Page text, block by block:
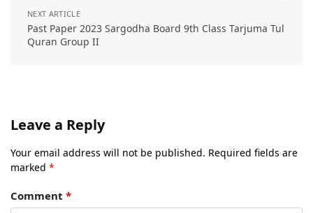
NEXT ARTICLE
Past Paper 2023 Sargodha Board 9th Class Tarjuma Tul
Quran Group II
Leave a Reply
Your email address will not be published. Required fields are
marked *
Comment *